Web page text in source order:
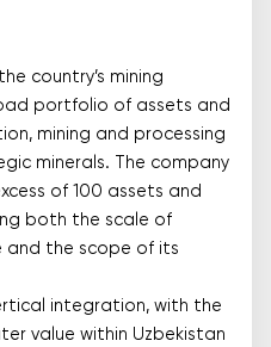
country’s mining
portfolio of assets and
mining and processing
minerals. The company
of 100 assets and
both the scale of
and the scope of its
integration, with the
value within Uzbekistan